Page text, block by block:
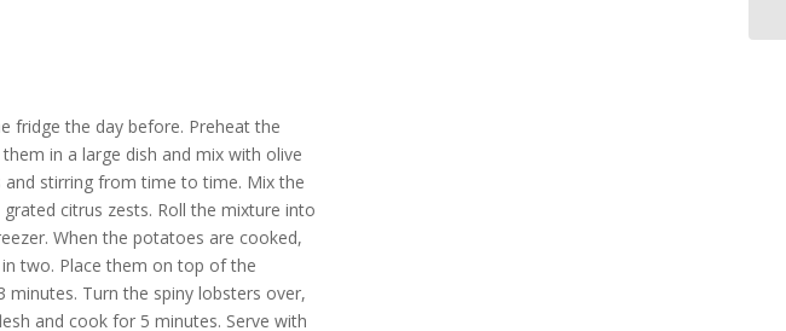
fridge the day before. Preheat the
in a large dish and mix with olive
and stirring from time to time. Mix the
citrus zests. Roll the mixture into
When the potatoes are cooked,
two. Place them on top of the
Turn the spiny lobsters over,
and cook for 5 minutes. Serve with